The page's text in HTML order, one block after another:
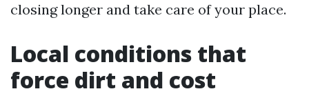
closing longer and take care of your place.
Local conditions that
force dirt and cost